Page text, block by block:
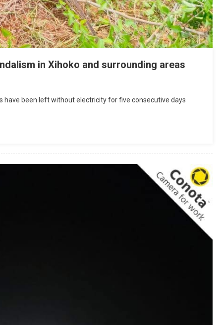
in Xihoko and surrounding areas
have been left without electricity for five consecutive days